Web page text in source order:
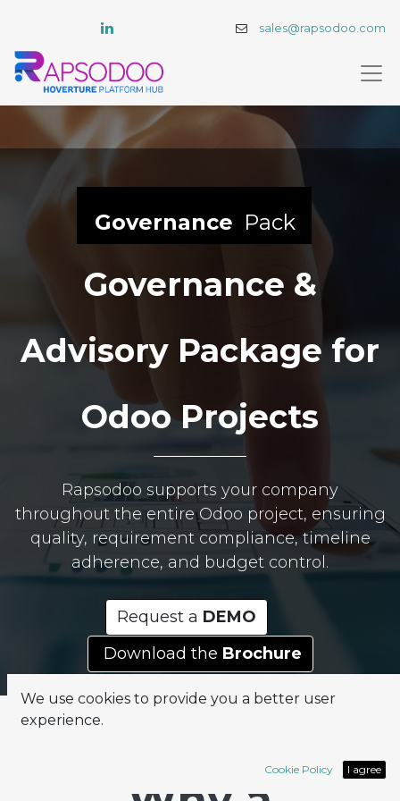
sales@rapsodoo.com
Governance Pack
Governance &
Advisory Package for
Odoo Projects
Rapsodoo supports your company
throughout the entire Odoo project, ensuring
quality, requirement compliance, timeline
adherence, and budget control.
Request a DEMO
Download the Brochure
We use cookies to provide you a better user
experience.
Cookie Policy I agree